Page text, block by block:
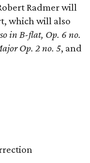
Radmer will
which will also
in B-flat, Op. 6 no.
Op. 2 no. 5, and